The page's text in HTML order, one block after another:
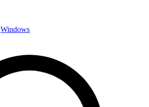
Windows